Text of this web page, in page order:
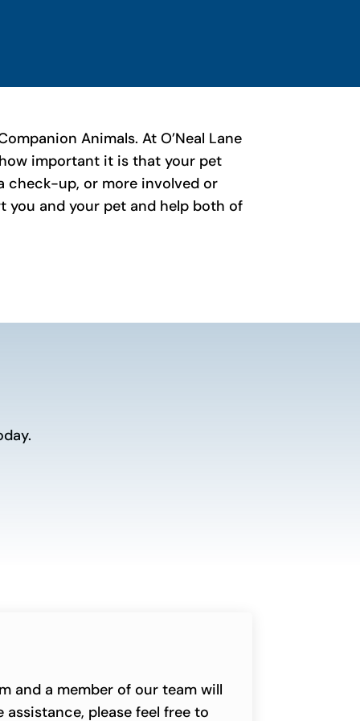
Animals. At O’Neal Lane
important it is that your pet
check-up, or more involved or
you and your pet and help both of
and a member of our team will
please feel free to